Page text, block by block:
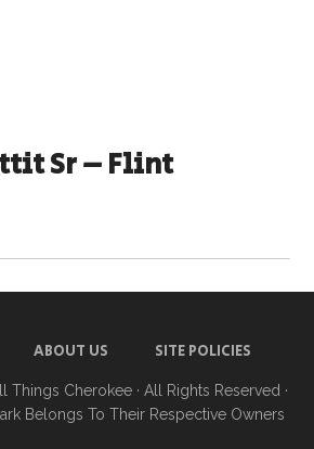
Sr – Flint
ABOUT US SITE POLICIES
Things Cherokee · All Rights Reserved ·
Belongs To Their Respective Owners